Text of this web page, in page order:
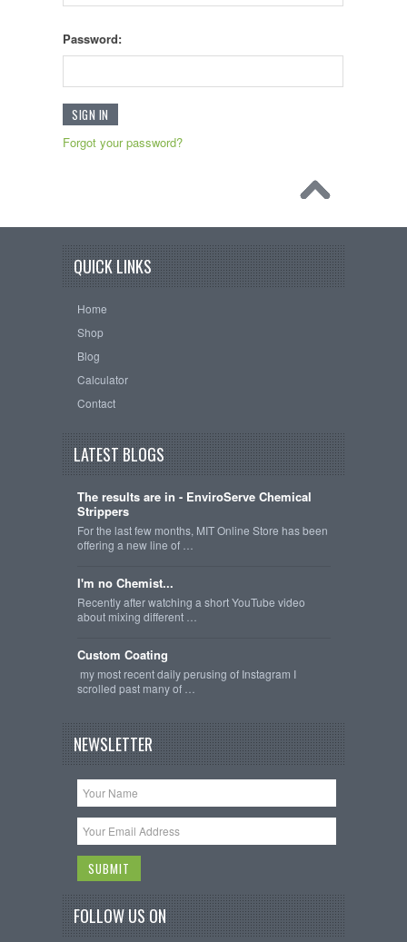
Password:
Forgot your password?
QUICK LINKS
Home
Shop
Blog
Calculator
Contact
LATEST BLOGS
The results are in - EnviroServe Chemical
Strippers
For the last few months, MIT Online Store has been
offering a new line of …
I'm no Chemist...
Recently after watching a short YouTube video
about mixing different …
Custom Coating
my most recent daily perusing of Instagram I
scrolled past many of …
NEWSLETTER
FOLLOW US ON